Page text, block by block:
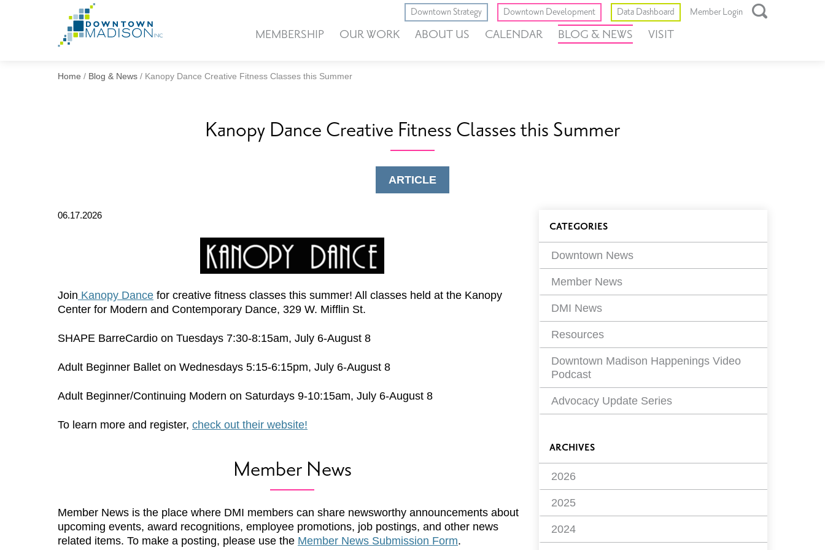
Downtown Strategy Downtown Development Data Dashboard Member Login
MEMBERSHIP OUR WORK ABOUT US CALENDAR BLOG & NEWS VISIT
Home / Blog & News / Kanopy Dance Creative Fitness Classes this Summer
Kanopy Dance Creative Fitness Classes this Summer
ARTICLE
06.17.2026
Join Kanopy Dance for creative fitness classes this summer! All classes held at the Kanopy
Center for Modern and Contemporary Dance, 329 W. Mifflin St.
SHAPE BarreCardio on Tuesdays 7:30-8:15am, July 6-August 8
Adult Beginner Ballet on Wednesdays 5:15-6:15pm, July 6-August 8
Adult Beginner/Continuing Modern on Saturdays 9-10:15am, July 6-August 8
To learn more and register, check out their website!
Member News
Member News is the place where DMI members can share newsworthy announcements about
upcoming events, award recognitions, employee promotions, job postings, and other news
related items. To make a posting, please use the Member News Submission Form.
Blog
Filters
CATEGORIES
Downtown News
Member News
DMI News
Resources
Downtown Madison Happenings Video
Podcast
Advocacy Update Series
ARCHIVES
2026
2025
2024